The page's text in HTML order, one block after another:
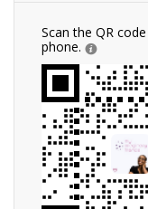
Scan the QR
phone.